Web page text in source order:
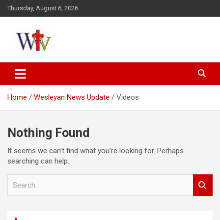
Skip
to
Thursday, August 6, 2026
Wesleyan News
Home Wesleyan News Update Videos
Nothing Found
It seems we can’t find what you’re looking for. Perhaps
searching can help.